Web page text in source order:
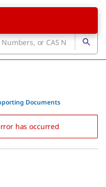
Documents
has occurred